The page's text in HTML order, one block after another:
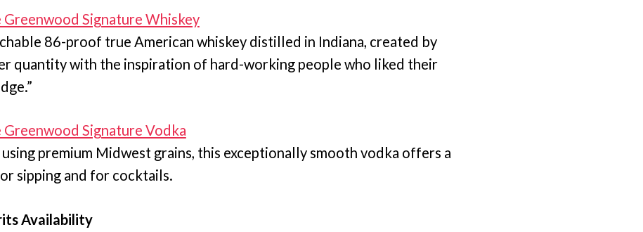
Signature Whiskey
86-proof true American whiskey distilled in Indiana, created by
quantity with the inspiration of hard-working people who liked their
Signature Vodka
premium Midwest grains, this exceptionally smooth vodka offers a
sipping and for cocktails.
Availability